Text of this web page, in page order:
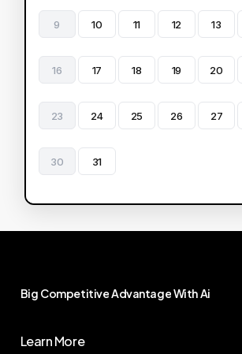
9 10 11 12 13
16 17 18 19 20
23 24 25 26 27
30 31
Big CompetitiveAdvantageWithAi
Learn More